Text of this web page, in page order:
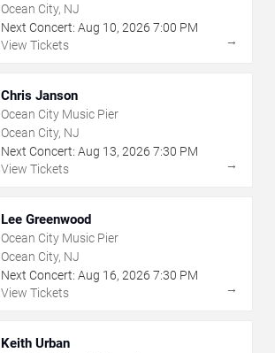
Ocean City, NJ
Next Concert: Aug 10, 2026 7:00 PM
View Tickets
→
Chris Janson
Ocean City Music Pier
Ocean City, NJ
Next Concert: Aug 13, 2026 7:30 PM
View Tickets
→
Lee Greenwood
Ocean City Music Pier
Ocean City, NJ
Next Concert: Aug 16, 2026 7:30 PM
View Tickets
→
Keith Urban